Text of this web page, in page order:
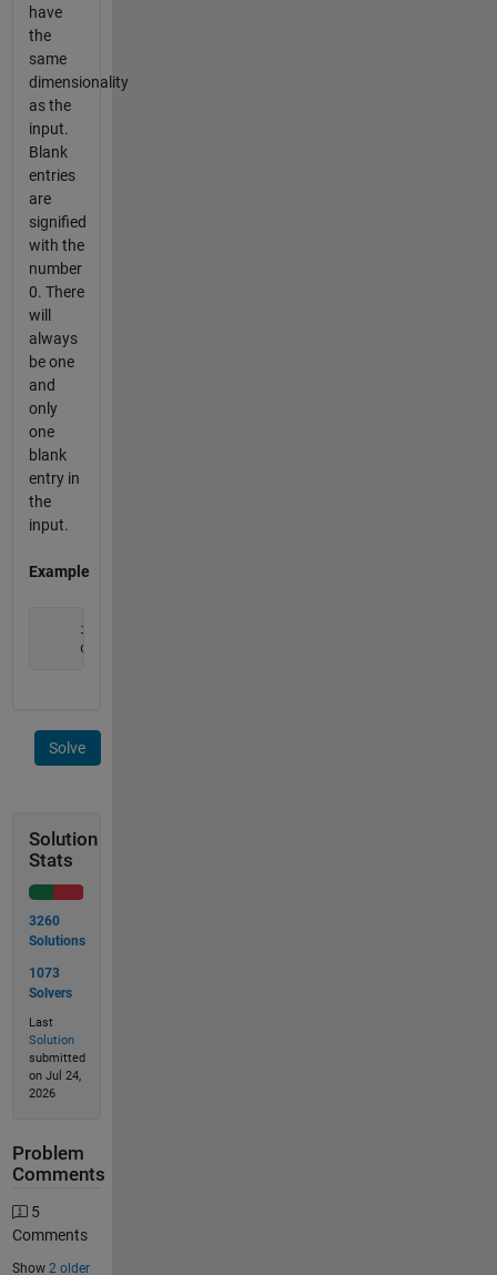
have
the
same
dimensionality
as the
input.
Blank
entries
are
signified
with the
number
0. There
will
always
be one
and
only
one
blank
entry in
the
input.
Example
     input  = [ 1 2 3 4 0 6 7 8 9 ];
     output = [ 1 2 3 4 5 6 7 8 9 ];
Solve
Solution
Stats
3260
Solutions
1073
Solvers
Last
Solution
submitted
on Jul 24,
2026
Problem
Comments
5
Comments
Show 2 older